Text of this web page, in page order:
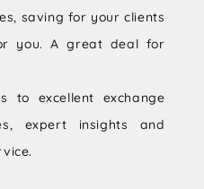
saving for your clients
you. A great deal for
to excellent exchange
expert insights and